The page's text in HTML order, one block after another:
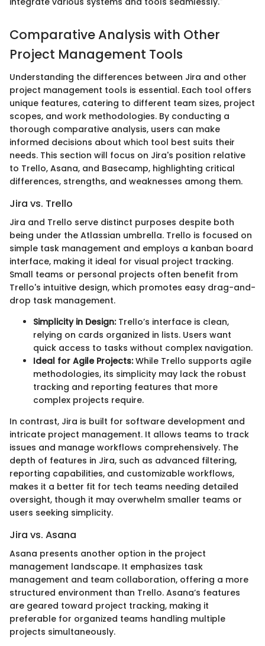
Comparative Analysis with Other
Project Management Tools
Understanding the differences between Jira and other
project management tools is essential. Each tool offers
unique features, catering to different team sizes, project
scopes, and work methodologies. By conducting a
thorough comparative analysis, users can make
informed decisions about which tool best suits their
needs. This section will focus on Jira's position relative
to Trello, Asana, and Basecamp, highlighting critical
differences, strengths, and weaknesses among them.
Jira vs. Trello
Jira and Trello serve distinct purposes despite both
being under the Atlassian umbrella. Trello is focused on
simple task management and employs a kanban board
interface, making it ideal for visual project tracking.
Small teams or personal projects often benefit from
Trello's intuitive design, which promotes easy drag-and-
drop task management.
Simplicity in Design:Trello’s interface is clean,
relying on cards organized in lists. Users want
quick access to tasks without complex navigation.
Ideal for Agile Projects:While Trello supports agile
methodologies, its simplicity may lack the robust
tracking and reporting features that more
complex projects require.
In contrast, Jira is built for software development and
intricate project management. It allows teams to track
issues and manage workflows comprehensively. The
depth of features in Jira, such as advanced filtering,
reporting capabilities, and customizable workflows,
makes it a better fit for tech teams needing detailed
oversight, though it may overwhelm smaller teams or
users seeking simplicity.
Jira vs. Asana
Asana presents another option in the project
management landscape. It emphasizes task
management and team collaboration, offering a more
structured environment than Trello. Asana’s features
are geared toward project tracking, making it
preferable for organized teams handling multiple
projects simultaneously.